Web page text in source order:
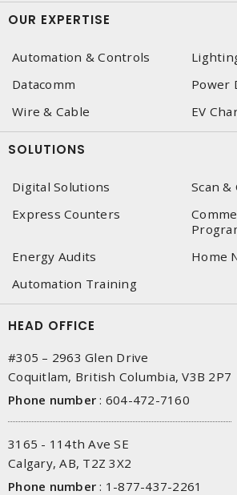
OUR EXPERTISE
Automation & Controls
Datacomm
Power
Wire & Cable
EV
SOLUTIONS
Digital Solutions
Scan
Express Counters
Energy Audits
Home
Automation Training
HEAD OFFICE
#305 – 2963 Glen Drive
Coquitlam, British Columbia, V3B 2P7
Phone number : 604-472-7160
3165 - 114th Ave SE
Calgary, AB, T2Z 3X2
Phone number : 1-877-437-2261